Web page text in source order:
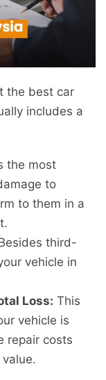
the best car
includes a
the most
to
to them in a
third-
vehicle in
Loss: This
vehicle is
repair costs